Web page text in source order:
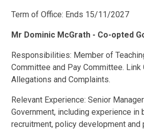
Term of Office: Ends 15/11/2027
Mr Dominic McGrath - Co-opted
Responsibilities: Member of
Committee and Pay Committee. Link
Allegations and Complaints.
Relevant Experience: Senior
Government, including experience in
recruitment, policy development and